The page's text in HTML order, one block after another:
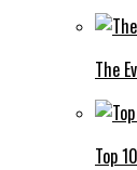
The
Top